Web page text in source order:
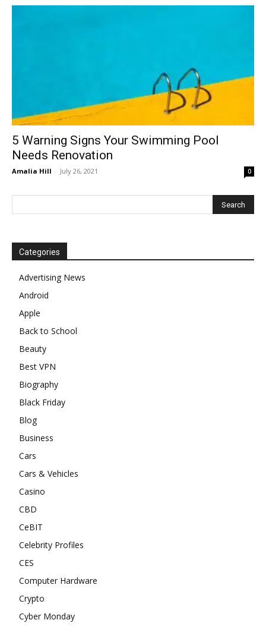
5 Warning Signs Your Swimming Pool
Needs Renovation
Amalia Hill - July 26, 2021 0
Categories
Advertising News
Android
Apple
Back to School
Beauty
Best VPN
Biography
Black Friday
Blog
Business
Cars
Cars & Vehicles
Casino
CBD
CeBIT
Celebrity Profiles
CES
Computer Hardware
Crypto
Cyber Monday